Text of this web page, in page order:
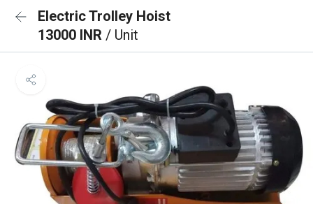
Electric Trolley Hoist
13000 INR / Unit